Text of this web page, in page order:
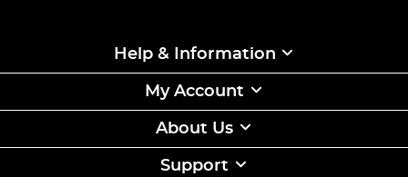
Help & Information
My Account
About Us
Support